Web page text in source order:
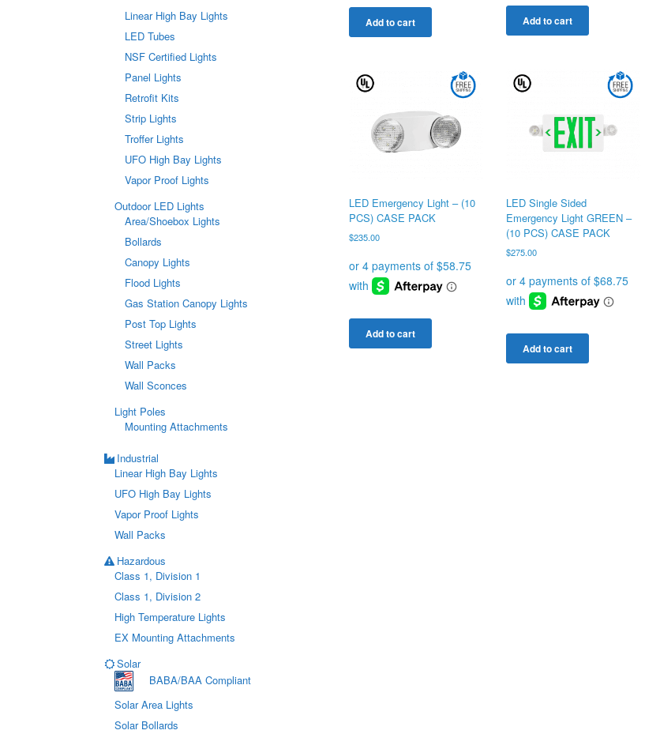
Add to cart Add to cart
LED Emergency Light – (10
PCS) CASE PACK
$235.00
Add to cart
LED Single Sided
Emergency Light GREEN –
(10 PCS) CASE PACK
$275.00
Add to cart
Linear High Bay Lights
LED Tubes
NSF Certified Lights
Panel Lights
Retrofit Kits
Strip Lights
Troffer Lights
UFO High Bay Lights
Vapor Proof Lights
Outdoor LED Lights
Area/Shoebox Lights
Bollards
Canopy Lights
Flood Lights
Gas Station Canopy Lights
Post Top Lights
Street Lights
Wall Packs
Wall Sconces
Light Poles
Mounting Attachments
Industrial
Linear High Bay Lights
UFO High Bay Lights
Vapor Proof Lights
Wall Packs
Hazardous
Class 1, Division 1
Class 1, Division 2
High Temperature Lights
EX Mounting Attachments
Solar
BABA/BAA Compliant
Solar Area Lights
Solar Bollards